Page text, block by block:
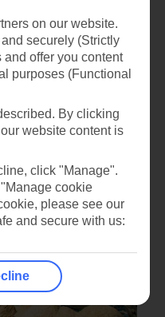
on our website.
securely (Strictly
offer you content
purposes (Functional
By clicking
website content is
click "Manage".
cookie
please see our
and secure with us: